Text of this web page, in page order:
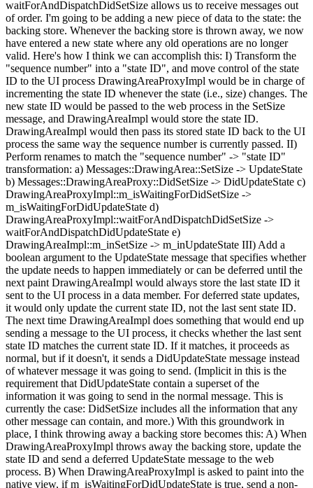
waitForAndDispatchDidSetSize allows us to receive messages out
of order. I'm going to be adding a new piece of data to the state: the
backing store. Whenever the backing store is thrown away, we now
have entered a new state where any old operations are no longer
valid. Here's how I think we can accomplish this: I) Transform the
"sequence number" into a "state ID", and move control of the state
ID to the UI process DrawingAreaProxyImpl would be in charge of
incrementing the state ID whenever the state (i.e., size) changes. The
new state ID would be passed to the web process in the SetSize
message, and DrawingAreaImpl would store the state ID.
DrawingAreaImpl would then pass its stored state ID back to the UI
process the same way the sequence number is currently passed. II)
Perform renames to match the "sequence number" -> "state ID"
transformation: a) Messages::DrawingArea::SetSize -> UpdateState
b) Messages::DrawingAreaProxy::DidSetSize -> DidUpdateState c)
DrawingAreaProxyImpl::m_isWaitingForDidSetSize ->
m_isWaitingForDidUpdateState d)
DrawingAreaProxyImpl::waitForAndDispatchDidSetSize ->
waitForAndDispatchDidUpdateState e)
DrawingAreaImpl::m_inSetSize -> m_inUpdateState III) Add a
boolean argument to the UpdateState message that specifies whether
the update needs to happen immediately or can be deferred until the
next paint DrawingAreaImpl would always store the last state ID it
sent to the UI process in a data member. For deferred state updates,
it would only update the current state ID, not the last sent state ID.
The next time DrawingAreaImpl does something that would end up
sending a message to the UI process, it checks whether the last sent
state ID matches the current state ID. If it matches, it proceeds as
normal, but if it doesn't, it sends a DidUpdateState message instead
of whatever message it was going to send. (Implicit in this is the
requirement that DidUpdateState contain a superset of the
information it was going to send in the normal message. This is
currently the case: DidSetSize includes all the information that any
other message can contain, and more.) With this groundwork in
place, I think throwing away a backing store becomes this: A) When
DrawingAreaProxyImpl throws away the backing store, update the
state ID and send a deferred UpdateState message to the web
process. B) When DrawingAreaProxyImpl is asked to paint into the
native view, if m_isWaitingForDidUpdateState is true, send a non-